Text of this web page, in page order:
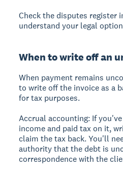
Check the disputes register
understand your legal
When to write off an
When payment remains
to write off the invoice as a
for tax purposes.
Accrual accounting: If
income and paid tax on it,
claim the tax back. You'll
authority that the debt is
correspondence with the